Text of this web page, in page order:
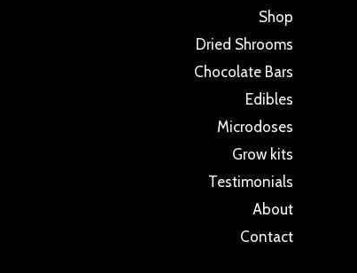
Shop
Dried Shrooms
Chocolate Bars
Edibles
Microdoses
Grow kits
Testimonials
About
Contact